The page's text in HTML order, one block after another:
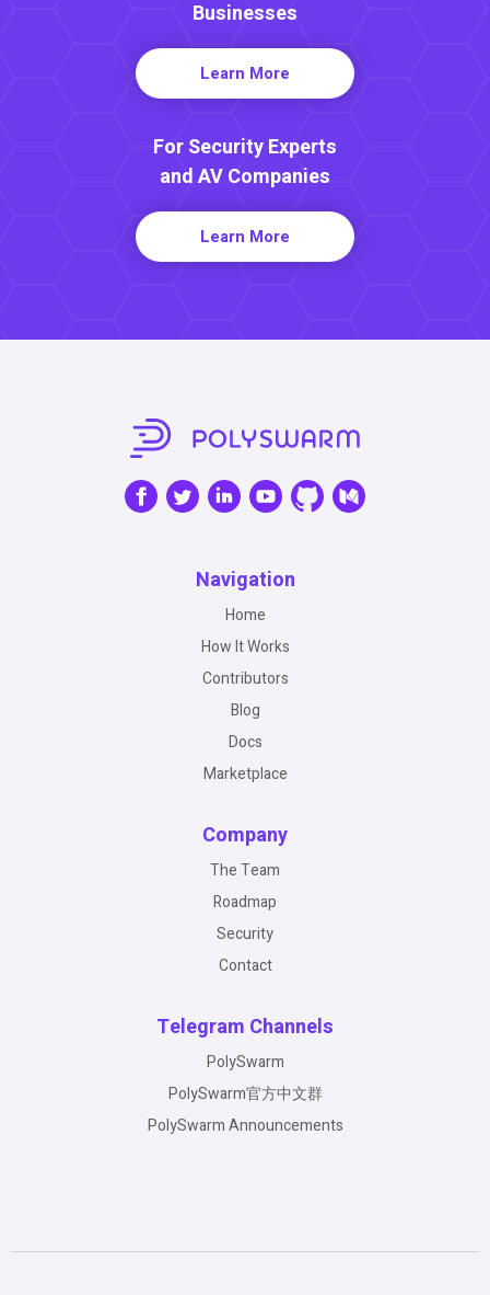
Businesses
Learn More
For Security Experts
and AV Companies
Learn More
Navigation
Home
How It Works
Contributors
Blog
Docs
Marketplace
Company
The Team
Roadmap
Security
Contact
Telegram Channels
PolySwarm
PolySwarm官方中文群
PolySwarm Announcements